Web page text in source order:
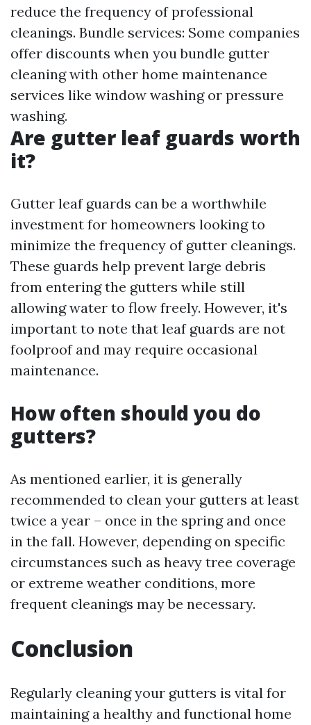
reduce the frequency of professional
cleanings. Bundle services: Some companies
offer discounts when you bundle gutter
cleaning with other home maintenance
services like window washing or pressure
washing.
Are gutter leaf guards worth
it?
Gutter leaf guards can be a worthwhile
investment for homeowners looking to
minimize the frequency of gutter cleanings.
These guards help prevent large debris
from entering the gutters while still
allowing water to flow freely. However, it's
important to note that leaf guards are not
foolproof and may require occasional
maintenance.
How often should you do
gutters?
As mentioned earlier, it is generally
recommended to clean your gutters at least
twice a year – once in the spring and once
in the fall. However, depending on specific
circumstances such as heavy tree coverage
or extreme weather conditions, more
frequent cleanings may be necessary.
Conclusion
Regularly cleaning your gutters is vital for
maintaining a healthy and functional home